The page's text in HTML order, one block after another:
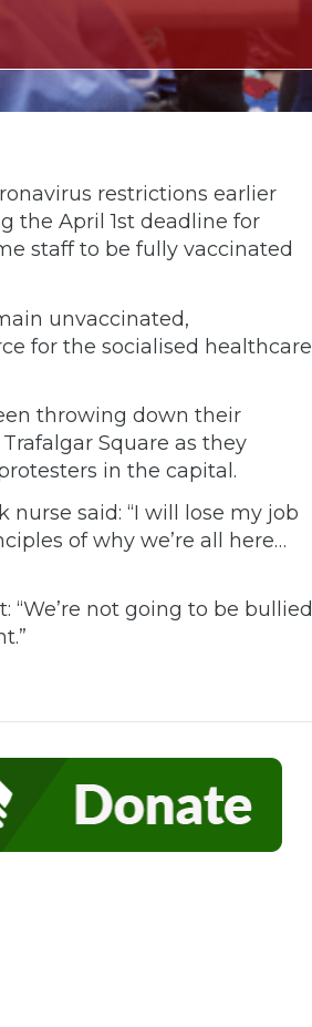
restrictions earlier
the April 1st deadline for
staff to be fully vaccinated
unvaccinated,
for the socialised healthcare
throwing down their
Square as they
in the capital.
said: “I will lose my job
of why we’re all here…
not going to be bullied